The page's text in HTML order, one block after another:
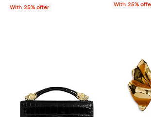
With 25% offer
With 25%